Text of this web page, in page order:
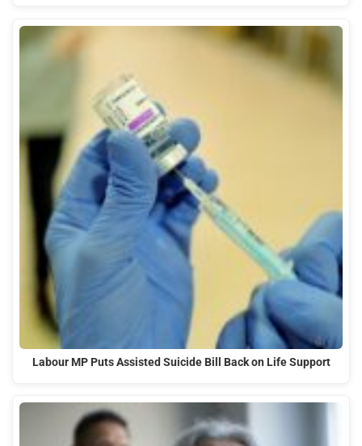
Labour MP Puts Assisted Suicide Bill Back on Life Support